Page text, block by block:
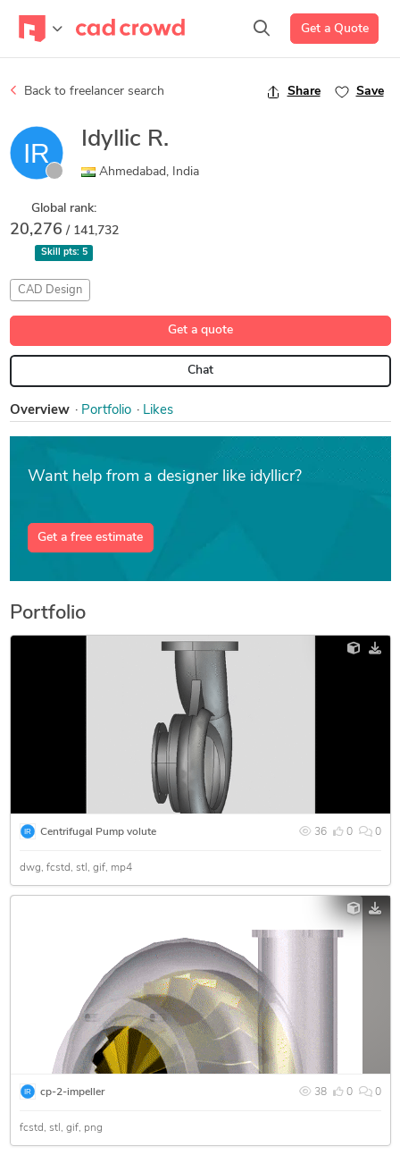
Get a Quote
Back to freelancer search Share Save
Idyllic R.
Ahmedabad, India
Global rank:
20,276 / 141,732
Skill pts: 5
CAD Design
Get a quote
Chat
Overview Portfolio Likes
Want help from a designer like idyllicr?
Get a free estimate
Portfolio
36 0 0
Centrifugal Pump volute
dwg fcstd stl gif mp4
38 0 0
cp-2-impeller
fcstd stl gif png